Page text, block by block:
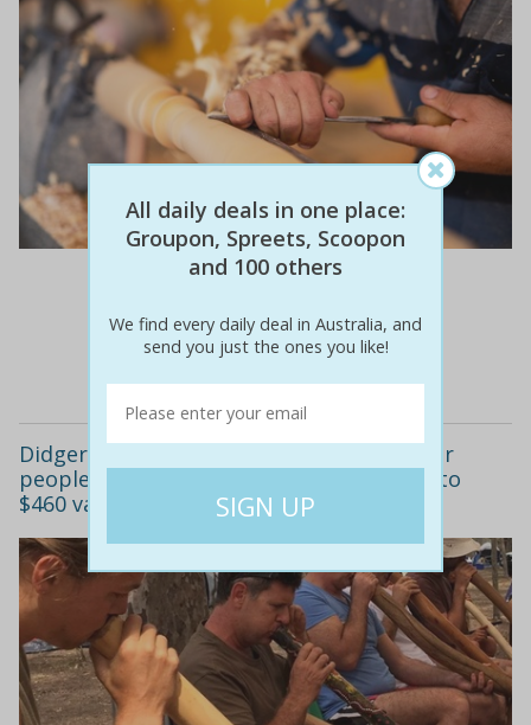
$660 36% off $420
Details
Didgeridoo workshop for one ($75) or four
people ($299) at didgeridoo festivals (up to
$460 value)
All daily deals in one place:
Groupon, Spreets, Scoopon
and 100 others
We find every daily deal in Australia, and
send you just the ones you like!